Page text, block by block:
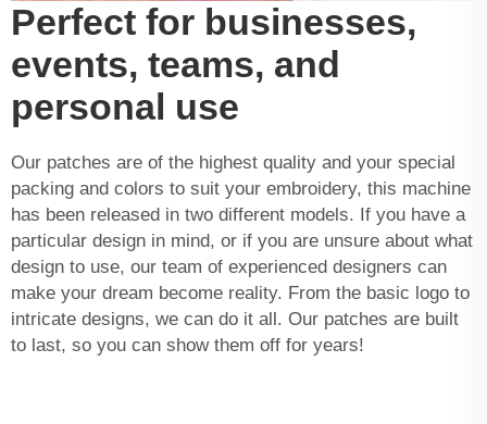
Perfect for businesses,
events, teams, and
personal use
Our patches are of the highest quality and your special
packing and colors to suit your embroidery, this machine
has been released in two different models. If you have a
particular design in mind, or if you are unsure about what
design to use, our team of experienced designers can
make your dream become reality. From the basic logo to
intricate designs, we can do it all. Our patches are built
to last, so you can show them off for years!